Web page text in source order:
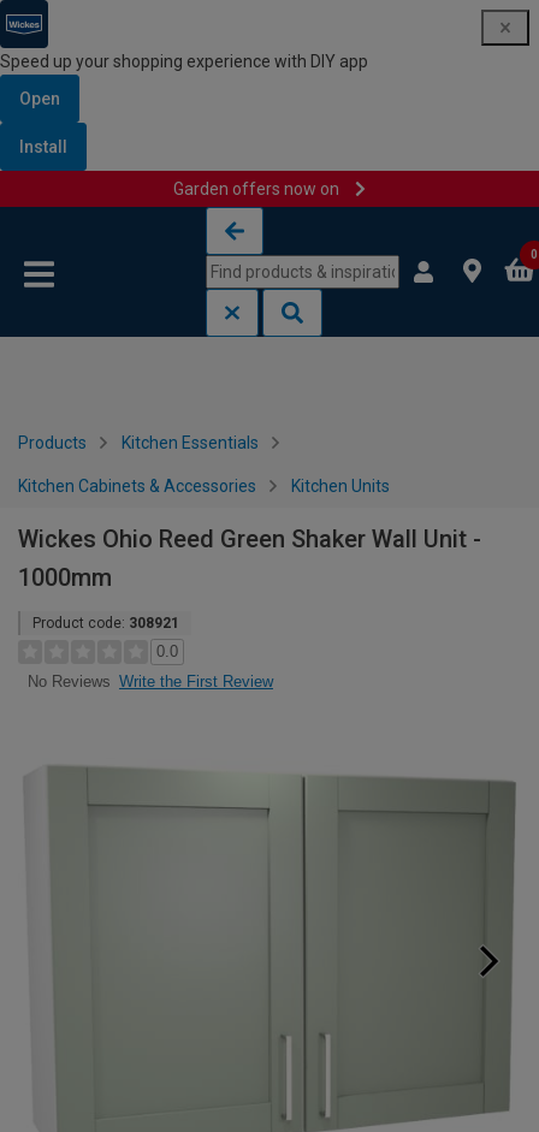
Speed up your shopping experience with DIY app
Open
Install
Garden offers now on
0
Products Kitchen Essentials
Kitchen Cabinets & Accessories Kitchen Units
Wickes Ohio Reed Green Shaker Wall Unit -
1000mm
Product code: 308921
0.0
No Reviews Write the First Review